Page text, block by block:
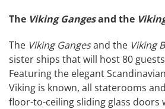
The Viking Gangesand the
The Viking Gangesand the Viking
sister ships that will host 80
Featuring the elegant
Viking is known, all staterooms
floor-to-ceiling sliding glass doors